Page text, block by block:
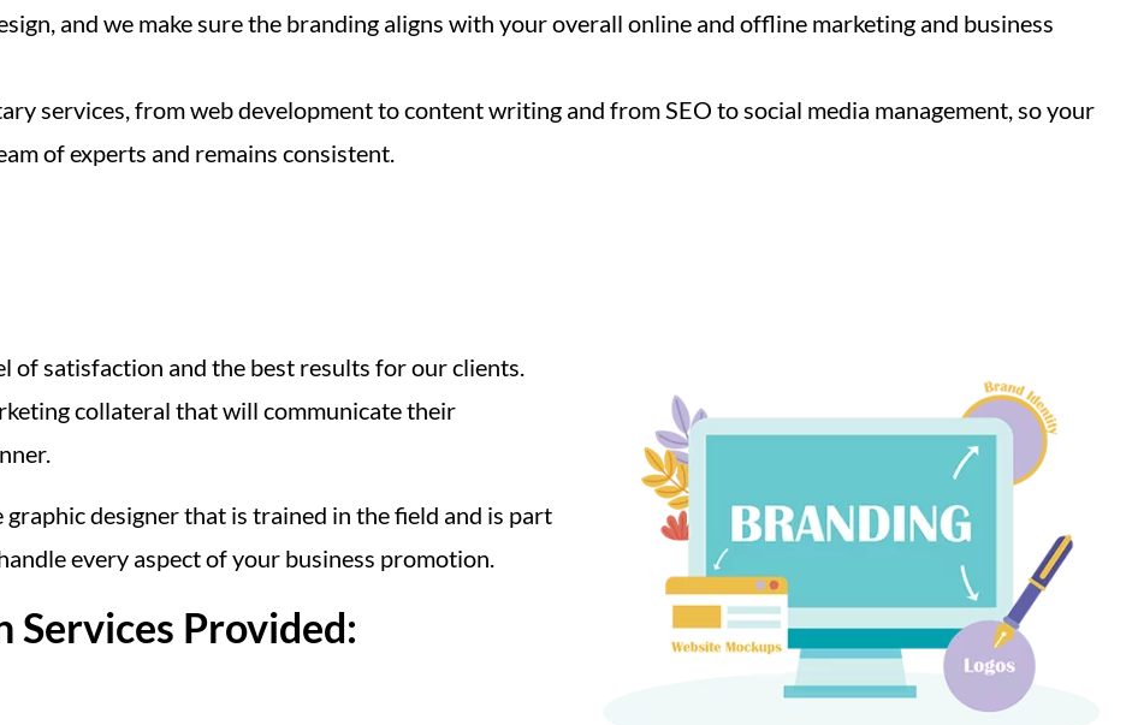
and we make sure the branding aligns with your overall online and offline marketing and business
services, from web development to content writing and from SEO to social media management, so your
of experts and remains consistent.
of satisfaction and the best results for our clients.
collateral that will communicate their
designer that is trained in the field and is part
every aspect of your business promotion.
Services Provided: